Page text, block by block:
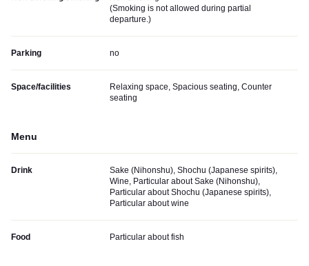
(Smoking is not allowed during partial
departure.)
Parking no
Space/facilities
Relaxing space, Spacious seating, Counter
seating
Menu
Drink
Sake (Nihonshu), Shochu (Japanese spirits),
Wine, Particular about Sake (Nihonshu),
Particular about Shochu (Japanese spirits),
Particular about wine
Food Particular about fish